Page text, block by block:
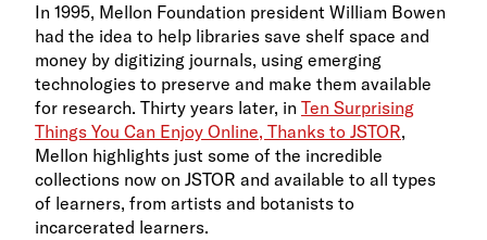
In 1995, Mellon Foundation president William Bowen
had the idea to help libraries save shelf space and
money by digitizing journals, using emerging
technologies to preserve and make them available
for research. Thirty years later, in Ten Surprising
Things You Can Enjoy Online, Thanks to JSTOR,
Mellon highlights just some of the incredible
collections now on JSTOR and available to all types
of learners, from artists and botanists to
incarcerated learners.